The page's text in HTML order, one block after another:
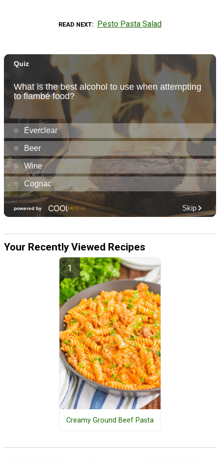
READ NEXT Pesto Pasta Salad
Your Recently Viewed Recipes
Creamy Ground Beef Pasta